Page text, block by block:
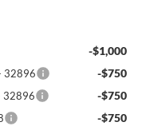
-$1,000
32896 -$750
32896 -$750
-$750